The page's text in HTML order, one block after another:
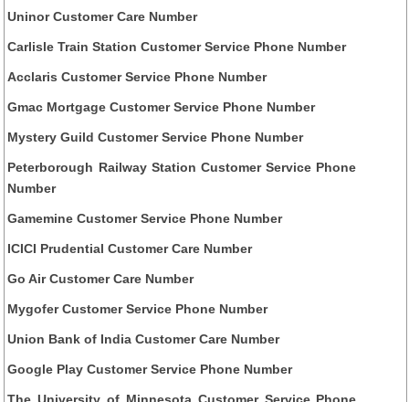
Uninor Customer Care Number
Carlisle Train Station Customer Service Phone Number
Acclaris Customer Service Phone Number
Gmac Mortgage Customer Service Phone Number
Mystery Guild Customer Service Phone Number
Peterborough Railway Station Customer Service Phone
Number
Gamemine Customer Service Phone Number
ICICI Prudential Customer Care Number
Go Air Customer Care Number
Mygofer Customer Service Phone Number
Union Bank of India Customer Care Number
Google Play Customer Service Phone Number